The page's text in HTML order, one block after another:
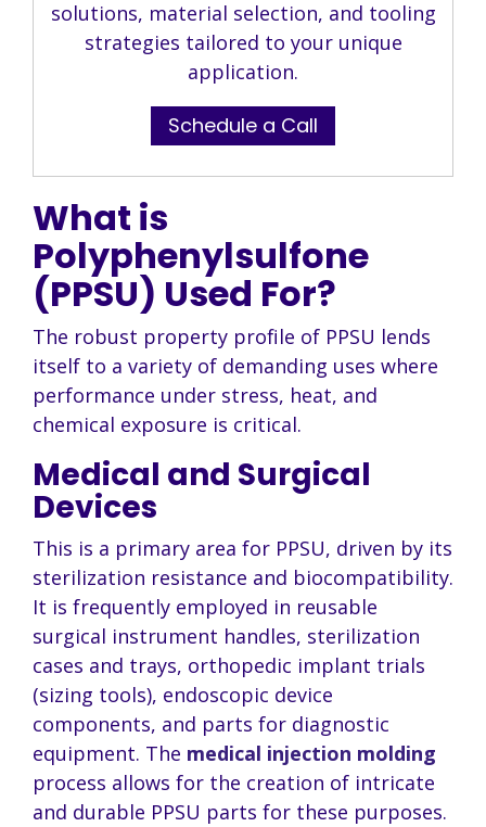
solutions, material selection, and tooling
strategies tailored to your unique
application.
Schedule a Call
What is
Polyphenylsulfone
(PPSU) Used For?
The robust property profile of PPSU lends
itself to a variety of demanding uses where
performance under stress, heat, and
chemical exposure is critical.
Medical and Surgical
Devices
This is a primary area for PPSU, driven by its
sterilization resistance and biocompatibility.
It is frequently employed in reusable
surgical instrument handles, sterilization
cases and trays, orthopedic implant trials
(sizing tools), endoscopic device
components, and parts for diagnostic
equipment. The medical injection molding
process allows for the creation of intricate
and durable PPSU parts for these purposes.